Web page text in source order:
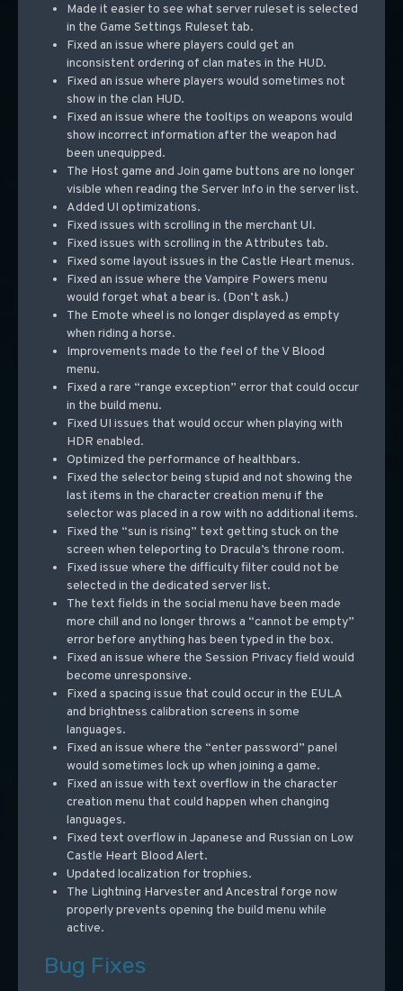
Made it easier to see what server ruleset is selected
in the Game Settings Ruleset tab.
Fixed an issue where players could get an
inconsistent ordering of clan mates in the HUD.
Fixed an issue where players would sometimes not
show in the clan HUD.
Fixed an issue where the tooltips on weapons would
show incorrect information after the weapon had
been unequipped.
The Host game and Join game buttons are no longer
visible when reading the Server Info in the server list.
Added UI optimizations.
Fixed issues with scrolling in the merchant UI.
Fixed issues with scrolling in the Attributes tab.
Fixed some layout issues in the Castle Heart menus.
Fixed an issue where the Vampire Powers menu
would forget what a bear is. (Don’t ask.)
The Emote wheel is no longer displayed as empty
when riding a horse.
Improvements made to the feel of the V Blood
menu.
Fixed a rare “range exception” error that could occur
in the build menu.
Fixed UI issues that would occur when playing with
HDR enabled.
Optimized the performance of healthbars.
Fixed the selector being stupid and not showing the
last items in the character creation menu if the
selector was placed in a row with no additional items.
Fixed the “sun is rising” text getting stuck on the
screen when teleporting to Dracula’s throne room.
Fixed issue where the difficulty filter could not be
selected in the dedicated server list.
The text fields in the social menu have been made
more chill and no longer throws a “cannot be empty”
error before anything has been typed in the box.
Fixed an issue where the Session Privacy field would
become unresponsive.
Fixed a spacing issue that could occur in the EULA
and brightness calibration screens in some
languages.
Fixed an issue where the “enter password” panel
would sometimes lock up when joining a game.
Fixed an issue with text overflow in the character
creation menu that could happen when changing
languages.
Fixed text overflow in Japanese and Russian on Low
Castle Heart Blood Alert.
Updated localization for trophies.
The Lightning Harvester and Ancestral forge now
properly prevents opening the build menu while
active.
Bug Fixes